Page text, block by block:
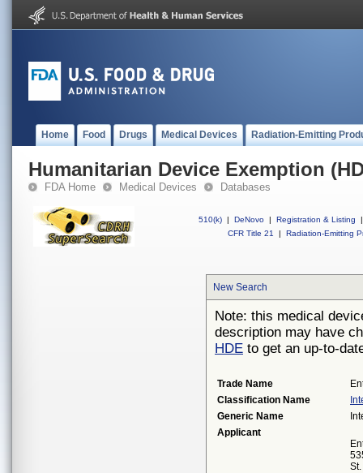
Home Food Drugs Medical Devices Radiation-Emitting
Humanitarian Device Exemption
FDA Home Medical Devices Databases
510(k) | DeNovo | Registration & Listing
|
CFR Title 21
| Radiation-Emitting
New Search
Note: this medical
description may have
HDE to get an up-to-
Trade Name
Classification Name
Generic Name
Applicant